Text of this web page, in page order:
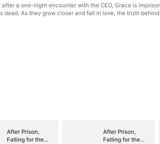
a one-night encounter with the CEO, Grace is
As they grow closer and fall in love, the truth
After Prison,
Falling for the
After Prison,
Falling for the